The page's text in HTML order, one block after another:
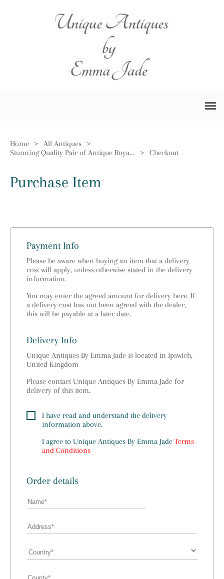
Home > All Antiques
>
Stunning Quality Pair of Antique Royal Doulton Vases
> Checkout
Purchase Item
Payment Info
Please be aware when buying an item that a delivery
cost will apply, unless otherwise stated in the delivery
information.
You may enter the agreed amount for delivery here. If
a delivery cost has not been agreed with the dealer,
this will be payable at a later date.
Delivery Info
Unique Antiques By Emma Jade is located in Ipswich,
United Kingdom
Please contact Unique Antiques By Emma Jade for
delivery of this item.
I have read and understand the delivery
information above.
I agree to Unique Antiques By Emma Jade Terms
and Conditions
Order details